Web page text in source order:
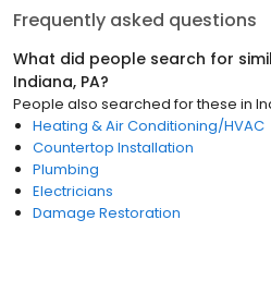
Frequently asked questions
What did people search for
Indiana, PA?
People also searched for these in
Heating & Air Conditioning/HVAC
Countertop Installation
Plumbing
Electricians
Damage Restoration